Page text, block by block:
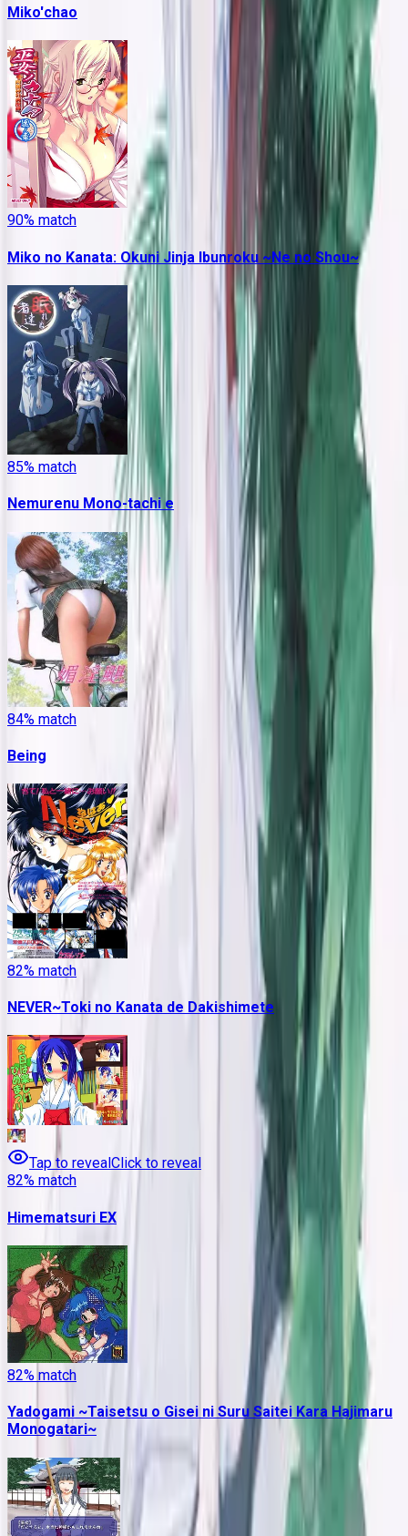
Miko'chao
90% match
Miko no Kanata: Okuni Jinja Ibunroku ~Ne no Shou~
85% match
Nemurenu Mono-tachi e
84% match
Being
82% match
NEVER~Toki no Kanata de Dakishimete
Tap to reveal Click to reveal
82% match
Himematsuri EX
82% match
Yadogami ~Taisetsu o Gisei ni Suru Saitei Kara Hajimaru
Monogatari~